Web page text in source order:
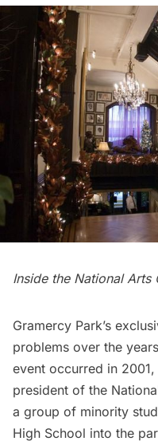
Inside the National Arts
Gramercy Park’s
problems over the
event occurred in
president of the
a group of minority
High School into the